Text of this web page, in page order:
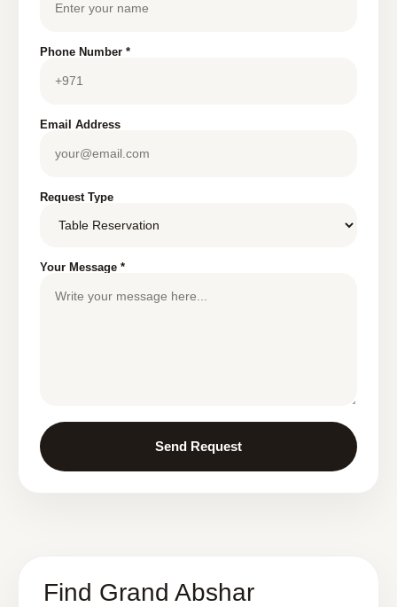
Phone Number *
Email Address
Request Type
Your Message *
Send Request
Find Grand Abshar